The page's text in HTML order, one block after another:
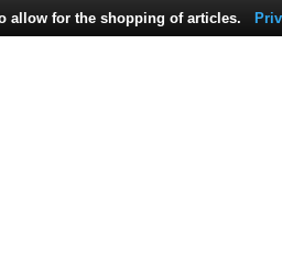
allow for the shopping of articles.